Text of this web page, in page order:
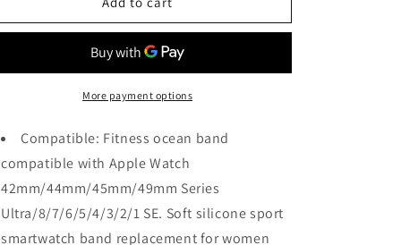
&amp;
Strap
Watch
&amp;
Ocean
Strap
for
Watch
More payment options
Compatible: Fitness ocean band
compatible with Apple Watch
42mm/44mm/45mm/49mm Series
Ultra/8/7/6/5/4/3/2/1 SE. Soft silicone sport
smartwatch band replacement for women